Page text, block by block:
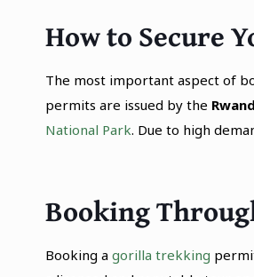
How to Secure
The most important aspect of
permits are issued by the
National Park. Due to high
Booking
Booking a gorilla trekking